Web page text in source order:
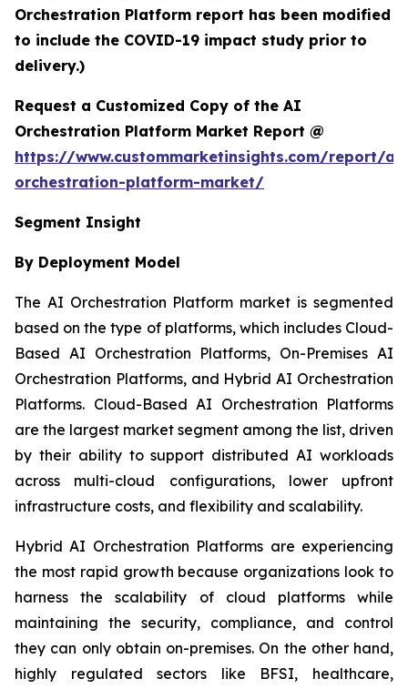
Orchestration Platform report has been modified
to include the COVID-19 impact study prior to
delivery.)
Request a Customized Copy of the AI
Orchestration Platform Market Report @
https://www.custommarketinsights.com/report/ai-
orchestration-platform-market/
Segment Insight
By Deployment Model
The AI Orchestration Platform market is segmented
based on the type of platforms, which includes Cloud-
Based AI Orchestration Platforms, On-Premises AI
Orchestration Platforms, and Hybrid AI Orchestration
Platforms. Cloud-Based AI Orchestration Platforms
are the largest market segment among the list, driven
by their ability to support distributed AI workloads
across multi-cloud configurations, lower upfront
infrastructure costs, and flexibility and scalability.
Hybrid AI Orchestration Platforms are experiencing
the most rapid growth because organizations look to
harness the scalability of cloud platforms while
maintaining the security, compliance, and control
they can only obtain on-premises. On the other hand,
highly regulated sectors like BFSI, healthcare,